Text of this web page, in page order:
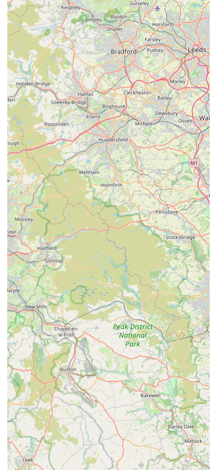
However, they also have the backing of a larger, 24-hour
staffed main hospital in Hexham, ensuring access to
advanced facilities (radiography, theatre, laboratory) and
emergency care when needed, offering the best of both
worlds.
Highly Recommended by Experienced Pet Owners:
Reviews from clients who have "used many over the
years" and "would not hesitate to recommend the Scott
Mitchell Vets at Tow Law 110%" speak volumes. The
sentiment "I only wish I had registered my small animals
with them years ago!" highlights profound satisfaction
and trust.
Expertise in Both Small Animals and Equine:While
the Tow Law branch focuses on small animals, the
broader practice's long-standing reputation for excellent
equine care (as noted by a client who used them for
horses for many years) indicates a deep and diverse
veterinary expertise.
---
Contact Information
For appointments, advice, or any enquiries regarding your pet's
health, please contact Scott Mitchell Veterinary Care Ltd at
their Tow Law branch using the details below:
Address:Tow Law, Bishop Auckland DL13 4DH, UK (The
specific address is 29 High Street, Tow Law, County Durham,
DL13 4DH)
Phone:01388 731911
Mobile Phone: +44 1388 731911
For out-of-hours emergencies, please note that their 24-hour
emergency service is run from their Hexham branch, which
can be reached on 01434 608999. It is always best to call
ahead for any visit to ensure they can provide the most
appropriate and timely care.
---
Conclusion: Why this place is suitable for locals
For pet owners in Tow Law, Bishop Auckland, and the wider
County Durham area, Scott Mitchell Veterinary Care Ltd